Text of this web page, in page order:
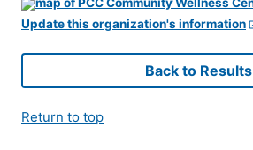
Update this organization's information
Back to Results
Return to top